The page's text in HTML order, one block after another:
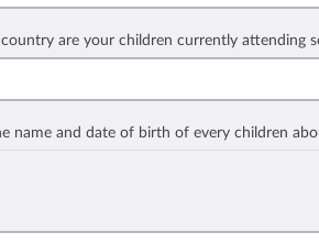
are your children currently attending
name and date of birth of every children